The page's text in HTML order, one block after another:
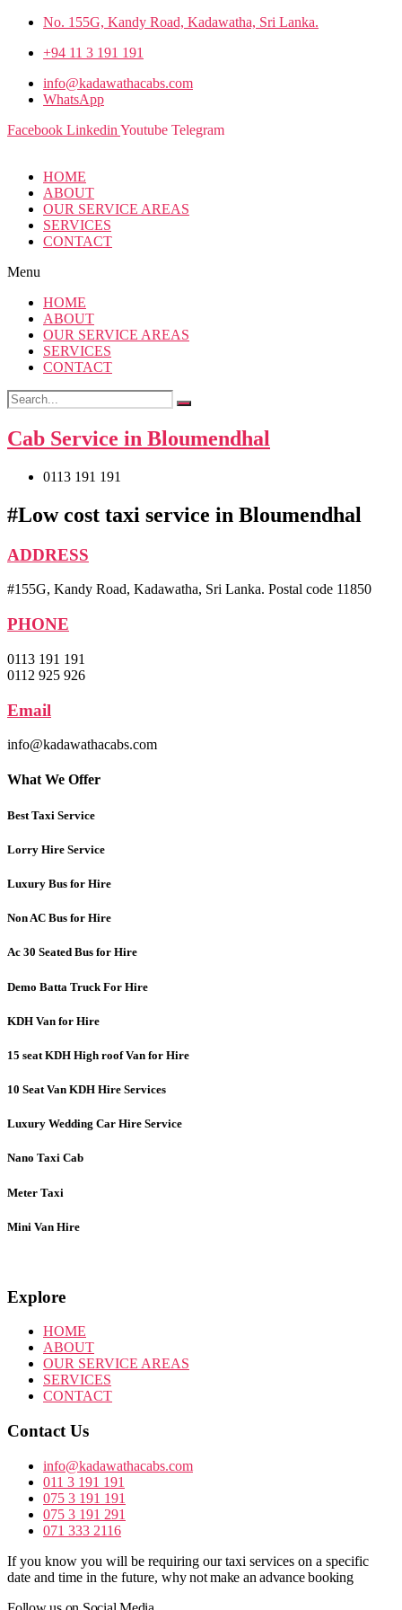
No. 155G, Kandy Road, Kadawatha, Sri Lanka.
+94 11 3 191 191
info@kadawathacabs.com
WhatsApp
Facebook Linkedin Youtube Telegram
HOME
ABOUT
OUR SERVICE AREAS
SERVICES
CONTACT
Menu
HOME
ABOUT
OUR SERVICE AREAS
SERVICES
CONTACT
Cab Service in Bloumendhal
0113 191 191
#Low cost taxi service in Bloumendhal
ADDRESS
#155G, Kandy Road, Kadawatha, Sri Lanka. Postal code 11850
PHONE
0113 191 191
0112 925 926
Email
info@kadawathacabs.com
What We Offer
Best Taxi Service
Lorry Hire Service
Luxury Bus for Hire
Non AC Bus for Hire
Ac 30 Seated Bus for Hire
Demo Batta Truck For Hire
KDH Van for Hire
15 seat KDH High roof Van for Hire
10 Seat Van KDH Hire Services
Luxury Wedding Car Hire Service
Nano Taxi Cab
Meter Taxi
Mini Van Hire
Explore
HOME
ABOUT
OUR SERVICE AREAS
SERVICES
CONTACT
Contact Us
info@kadawathacabs.com
011 3 191 191
075 3 191 191
075 3 191 291
071 333 2116
If you know you will be requiring our taxi services on a specific
date and time in the future, why not make an advance booking